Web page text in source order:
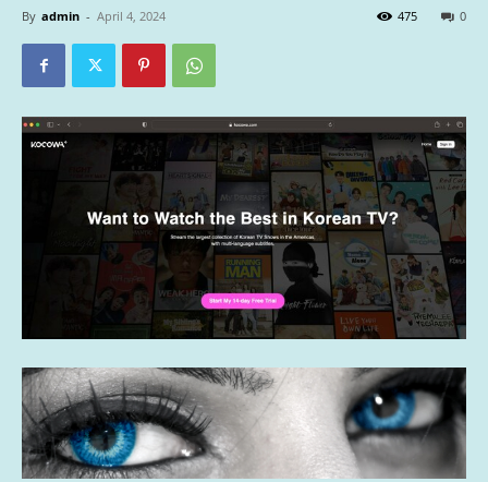
By admin - April 4, 2024 0
475